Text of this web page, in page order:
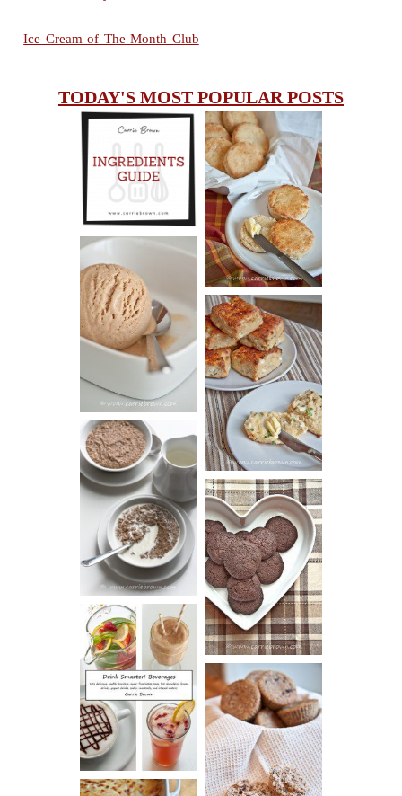
Ice Cream of The Month Club
TODAY'S MOST POPULAR POSTS
INGREDIENTS
GUIDE
CHEESY
SCONES
(BISCUITS)
PEANUT
BUTTER ICE
CREAM
SOUR CREAM
AND CHIVE
BISCUITS (+
VIDEO!)
HOT AND
NUTTY
CEREAL
DARK
CHOCOLATE
ESPRESSO
COOKIES
DRINK UP!
CINNAMON
PECAN
MUFFINS